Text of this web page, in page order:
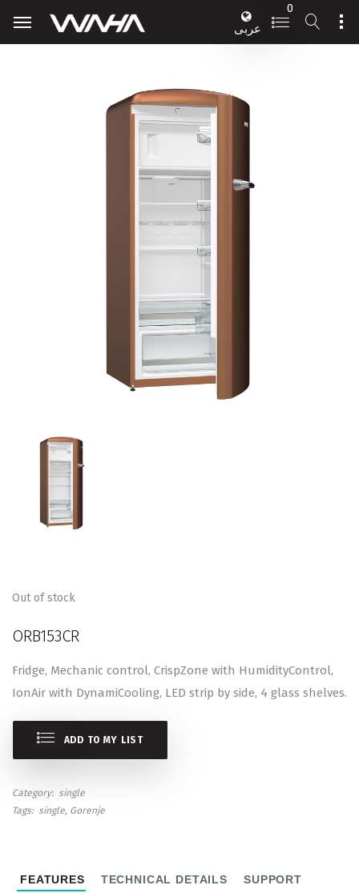
عربى
0
Out of stock
ORB153CR
Fridge, Mechanic control, CrispZone with HumidityControl,
IonAir with DynamiCooling, LED strip by side, 4 glass shelves.
ADD TO MY LIST
Category
single
Tags
single Gorenje
FEATURES TECHNICAL DETAILS SUPPORT